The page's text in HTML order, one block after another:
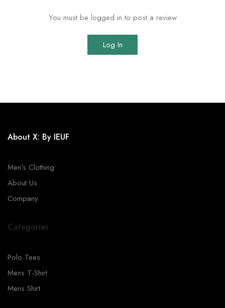
You must be logged in to post a review
Log In
About X: By IEUF
Men's Clothing
About Us
Company
Categories
Polo Tees
Mens T-Shirt
Mens Shirt